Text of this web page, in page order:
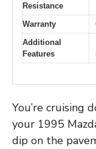
Resistance
Warranty
Additional
Features
You’re cruising
your 1995
dip on the